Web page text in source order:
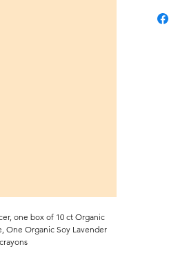
one box of 10 ct Organic
One Organic Soy Lavender